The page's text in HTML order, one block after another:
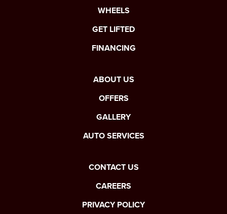
WHEELS
GET LIFTED
FINANCING
ABOUT US
OFFERS
GALLERY
AUTO SERVICES
CONTACT US
CAREERS
PRIVACY POLICY